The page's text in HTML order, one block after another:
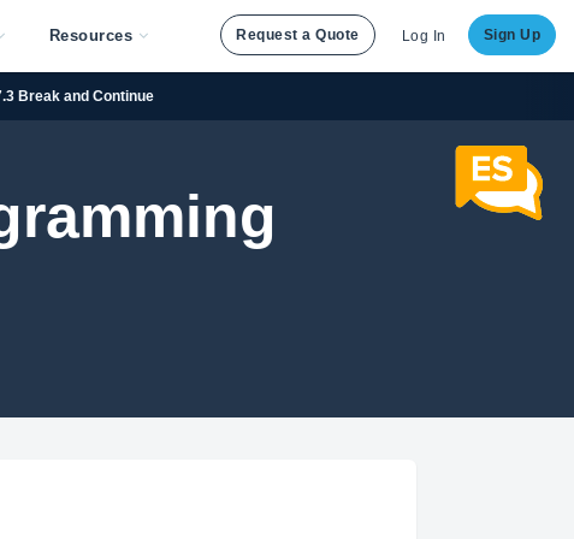
Resources Request a Quote Log In Sign Up
Break and Continue